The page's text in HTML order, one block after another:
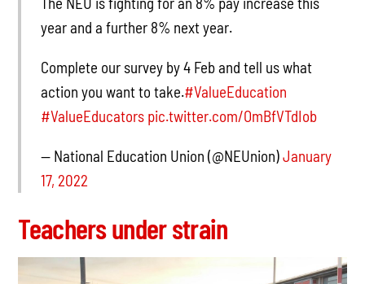
year and a further 8% next year.
Complete our survey by 4 Feb and tell us what
action you want to take.#ValueEducation
#ValueEducators pic.twitter.com/OmBfVTdIob
— National Education Union (@NEUnion)January
17, 2022
Teachers under strain